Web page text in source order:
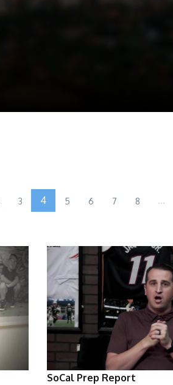
3 4 5 6 7 8 ...
SoCal Prep Report